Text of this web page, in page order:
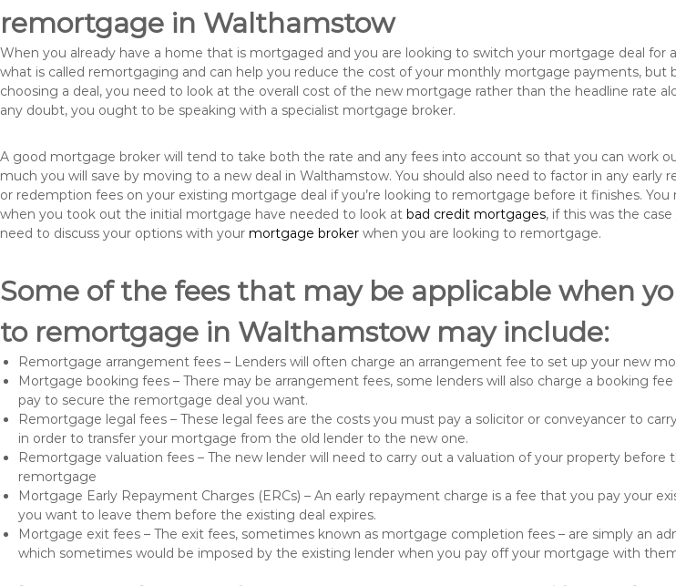
remortgage in Walthamstow
When you already have a home that is mortgaged and you are looking to switch your mortgage deal for
what is called remortgaging and can help you reduce the cost of your monthly mortgage payments, but
choosing a deal, you need to look at the overall cost of the new mortgage rather than the headline rate
any doubt, you ought to be speaking with a specialist mortgage broker.
A good mortgage broker will tend to take both the rate and any fees into account so that you can work
much you will save by moving to a new deal in Walthamstow. You should also need to factor in any early
or redemption fees on your existing mortgage deal if you’re looking to remortgage before it finishes.
when you took out the initial mortgage have needed to look at bad credit mortgages, if this was the
need to discuss your options with your mortgage broker when you are looking to remortgage.
Some of the fees that may be applicable when
to remortgage in Walthamstow may include:
Remortgage arrangement fees – Lenders will often charge an arrangement fee to set up your new
Mortgage booking fees – There may be arrangement fees, some lenders will also charge a booking
pay to secure the remortgage deal you want.
Remortgage legal fees – These legal fees are the costs you must pay a solicitor or conveyancer to
in order to transfer your mortgage from the old lender to the new one.
Remortgage valuation fees – The new lender will need to carry out a valuation of your property before
remortgage
Mortgage Early Repayment Charges (ERCs) – An early repayment charge is a fee that you pay your
you want to leave them before the existing deal expires.
Mortgage exit fees – The exit fees, sometimes known as mortgage completion fees – are simply an
which sometimes would be imposed by the existing lender when you pay off your mortgage with